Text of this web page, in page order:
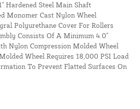
Hardened Steel Main Shaft
Monomer Cast Nylon Wheel
Polyurethane Cover For Rollers
Consists Of A Minimum 4.0"
Nylon Compression Molded Wheel
Wheel Requires 18,000 PSI Load
To Prevent Flatted Surfaces On